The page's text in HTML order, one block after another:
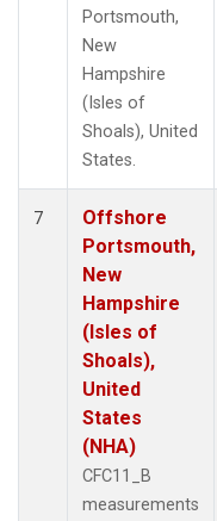
Portsmouth,
New
Hampshire
(Isles of
Shoals), United
States.
7
Offshore
Portsmouth,
New
Hampshire
(Isles of
Shoals),
United
States
(NHA)
CFC11_B
measurements